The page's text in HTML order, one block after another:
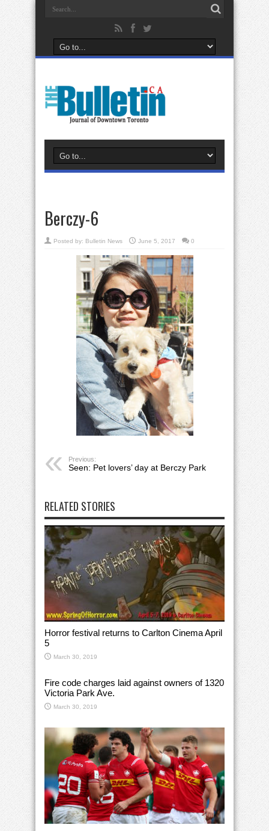
Berczy-6
Posted by: Bulletin News June 5, 2017 0
Previous:
Seen: Pet lovers’ day at Berczy Park
RELATED STORIES
Horror festival returns to Carlton Cinema April
5
March 30, 2019
Fire code charges laid against owners of 1320
Victoria Park Ave.
March 30, 2019